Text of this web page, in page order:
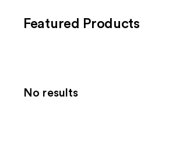
Featured Products
No results